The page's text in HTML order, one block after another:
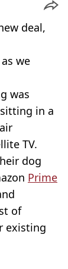
deal,
we
was
in a
TV.
dog
Prime
of
existing